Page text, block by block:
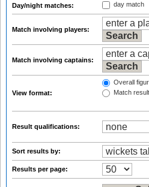
Day/night matches: day match
Match involving players:
Match involving captains:
View format:
Overall
Match
Result qualifications:
Sort results by:
Results per page: